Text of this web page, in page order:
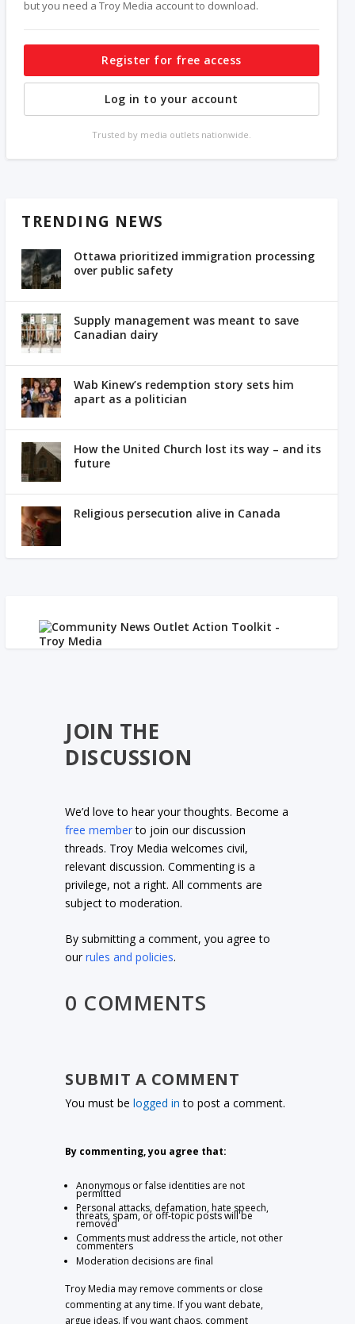
but you need a Troy Media account to download.
Register for free access
Log in to your account
Trusted by media outlets nationwide.
TRENDING NEWS
Ottawa prioritized immigration processing
over public safety
Supply management was meant to save
Canadian dairy
Wab Kinew’s redemption story sets him
apart as a politician
How the United Church lost its way – and its
future
Religious persecution alive in Canada
JOIN THE
DISCUSSION
We’d love to hear your thoughts. Become a
free memberto join our discussion
threads. Troy Media welcomes civil,
relevant discussion. Commenting is a
privilege, not a right. All comments are
subject to moderation.
By submitting a comment, you agree to
ourrules and policies.
0 COMMENTS
SUBMIT A COMMENT
You must belogged in to post a comment.
By commenting, you agree that:
Anonymous or false identities are not
permitted
Personal attacks, defamation, hate speech,
threats, spam, or off-topic posts will be
removed
Comments must address the article, not other
commenters
Moderation decisions are final
Troy Media may remove comments or close
commenting at any time. If you want debate,
argue ideas. If you want chaos, comment